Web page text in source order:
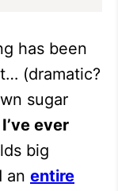
has been
(dramatic?
sugar
ever
big
an entire